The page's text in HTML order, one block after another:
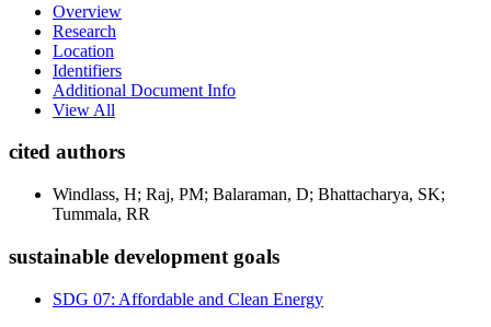
Overview
Research
Location
Identifiers
Additional Document Info
View All
cited authors
Windlass, H; Raj, PM; Balaraman, D; Bhattacharya, SK;
Tummala, RR
sustainable development goals
SDG 07: Affordable and Clean Energy